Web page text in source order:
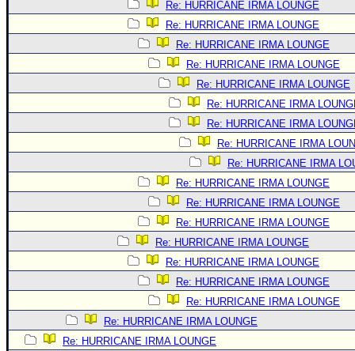
Re: HURRICANE IRMA LOUNGE
Re: HURRICANE IRMA LOUNGE
Re: HURRICANE IRMA LOUNGE
Re: HURRICANE IRMA LOUNGE
Re: HURRICANE IRMA LOUNGE
Re: HURRICANE IRMA
Re: HURRICANE IRMA
Re: HURRICANE IRMA
Re: HURRICANE IRMA
Re: HURRICANE IRMA LOUNGE
Re: HURRICANE IRMA LOUNGE
Re: HURRICANE IRMA LOUNGE
Re: HURRICANE IRMA LOUNGE
Re: HURRICANE IRMA LOUNGE
Re: HURRICANE IRMA LOUNGE
Re: HURRICANE IRMA LOUNGE
Re: HURRICANE IRMA LOUNGE
Re: HURRICANE IRMA LOUNGE